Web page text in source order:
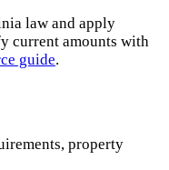
law and apply
current amounts with
guide.
property